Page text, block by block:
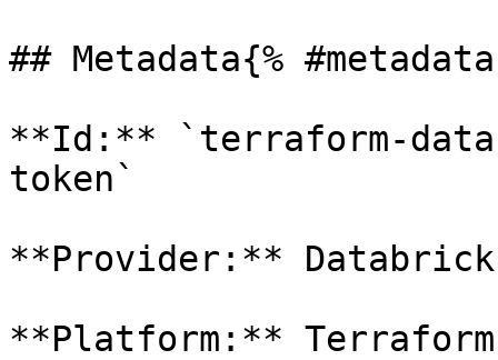
## Metadata{%
**Id:** `terraform-
token`
**Provider:**
**Platform:** Terraform